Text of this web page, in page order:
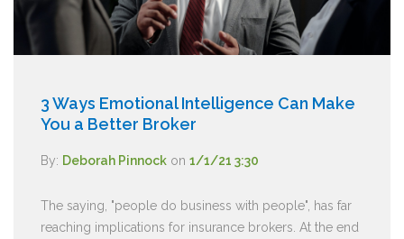
3 Ways Emotional Intelligence Can Make
You a Better Broker
By: Deborah Pinnock on 1/1/21 3:30
The saying, "people do business with people", has far
reaching implications for insurance brokers. At the end